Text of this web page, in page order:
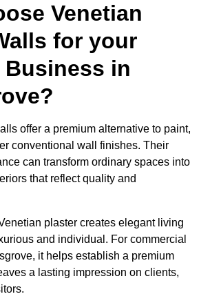
Venetian
for your
Business in
offer a premium alternative to paint,
conventional wall finishes. Their
can transform ordinary spaces into
that reflect quality and
plaster creates elegant living
and individual. For commercial
it helps establish a premium
a lasting impression on clients,